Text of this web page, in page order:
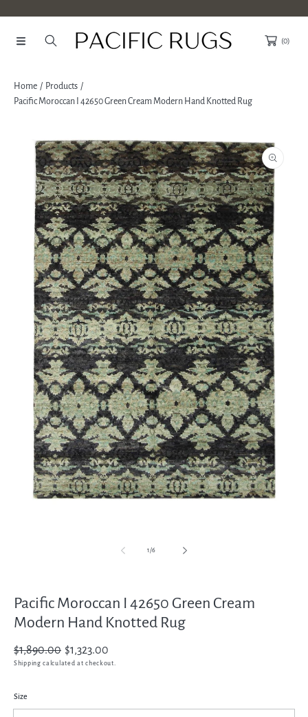
SKIP TO CONTENT
(0)
Home
Products
Pacific Moroccan I 42650 Green Cream Modern Hand Knotted Rug
SKIP TO PRODUCT INFORMATION
Open
media
1
in
modal
1/
of6
Pacific Moroccan I 42650 Green Cream
Modern Hand Knotted Rug
Regular
price
$1,890.00
Sale
price
$1,323.00
Shipping calculated at checkout.
Size